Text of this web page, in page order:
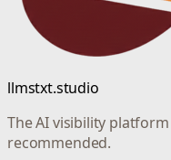
llmstxt.studio
The AI visibility
recommended.